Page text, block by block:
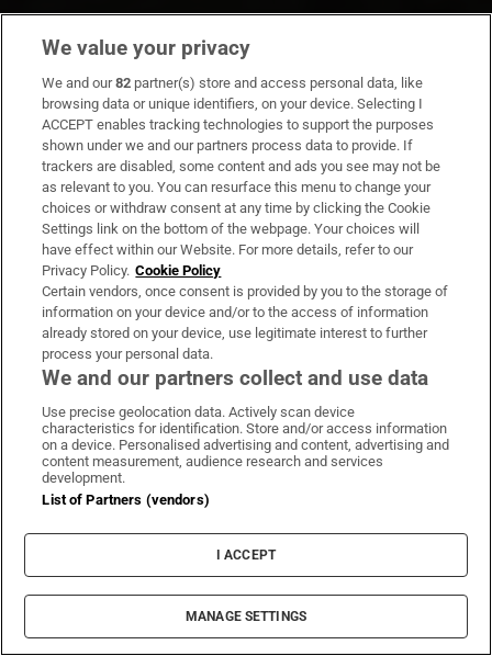
We value your privacy
We and our82 partner(s) store and access personal data, like
browsing data or unique identifiers, on your device. Selecting I
ACCEPT enables tracking technologies to support the purposes
shown under we and our partners process data to provide. If
trackers are disabled, some content and ads you see may not be
as relevant to you. You can resurface this menu to change your
choices or withdraw consent at any time by clicking the Cookie
Settings link on the bottom of the webpage. Your choices will
have effect within our Website. For more details, refer to our
Privacy Policy. Cookie Policy
Certain vendors, once consent is provided by you to the storage of
information on your device and/or to the access of information
already stored on your device, use legitimate interest to further
process your personal data.
We and our partners collect and use data
Use precise geolocation data. Actively scan device
characteristics for identification. Store and/or access information
on a device. Personalised advertising and content, advertising and
content measurement, audience research and services
development.
List of Partners (vendors)
I ACCEPT
MANAGE SETTINGS